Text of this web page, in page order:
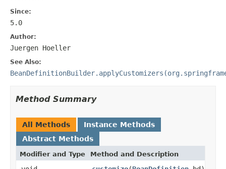
Since:
5.0
Author:
Juergen Hoeller
See Also:
Method Summary
All Methods
Instance Methods
Abstract Methods
Modifier and Type Method and Description